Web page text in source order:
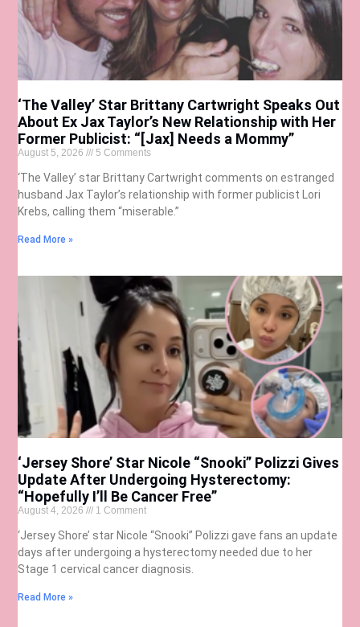
‘The Valley’ Star Brittany Cartwright Speaks Out
About Ex Jax Taylor’s New Relationship with Her
Former Publicist: “[Jax] Needs a Mommy”
August 5, 2026 5 Comments
‘The Valley’ star Brittany Cartwright comments on estranged
husband Jax Taylor’s relationship with former publicist Lori
Krebs, calling them “miserable.”
Read More »
‘Jersey Shore’ Star Nicole “Snooki” Polizzi Gives
Update After Undergoing Hysterectomy:
“Hopefully I’ll Be Cancer Free”
August 4, 2026 1 Comment
‘Jersey Shore’ star Nicole “Snooki” Polizzi gave fans an update
days after undergoing a hysterectomy needed due to her
Stage 1 cervical cancer diagnosis.
Read More »